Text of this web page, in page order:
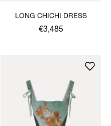
LONG CHICHI DRESS
€3,485